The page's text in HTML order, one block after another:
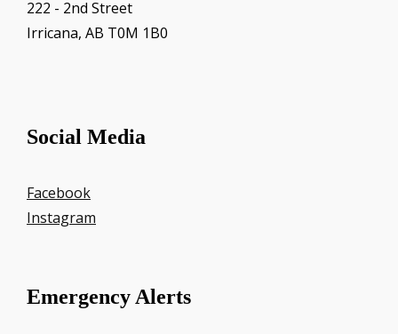
222 - 2nd Street
Irricana, AB T0M 1B0
Social Media
Facebook
Instagram
Emergency Alerts